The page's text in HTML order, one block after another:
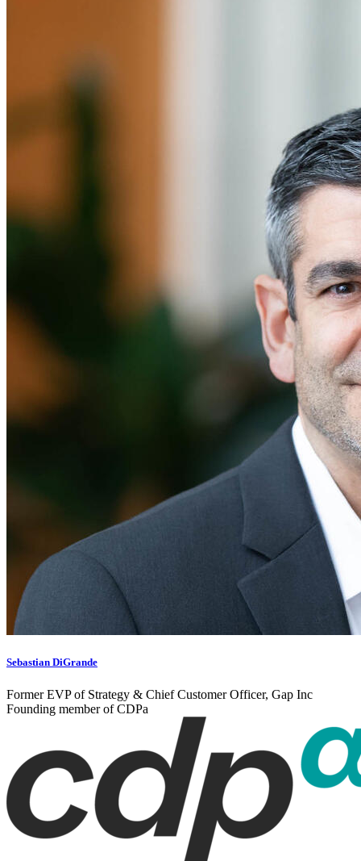
Sebastian DiGrande
Former EVP of Strategy & Chief Customer Officer, Gap Inc
Founding member of CDPa